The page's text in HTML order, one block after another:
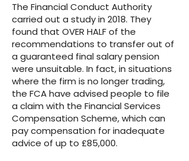
The Financial Conduct Authority
carried out a study in 2018. They
found that OVER HALF of the
recommendations to transfer out of
a guaranteed final salary pension
were unsuitable. In fact, in situations
where the firm is no longer trading,
the FCA have advised people to file
a claim with the Financial Services
Compensation Scheme, which can
pay compensation for inadequate
advice of up to £85,000.